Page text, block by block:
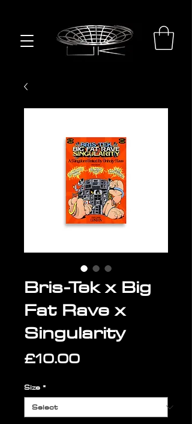
Bris-Tek x Big
Fat Rave x
Singularity
£10.00Price
Size *